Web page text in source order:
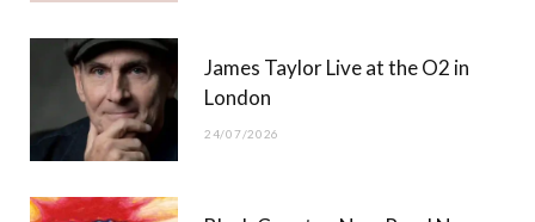
James Taylor Live at the O2 in
London
24/07/2026